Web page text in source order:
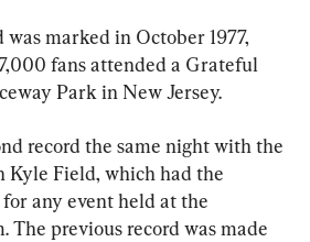
marked in October 1977,
fans attended a Grateful
Park in New Jersey.
record the same night with the
Kyle Field, which had the
any event held at the
The previous record was made